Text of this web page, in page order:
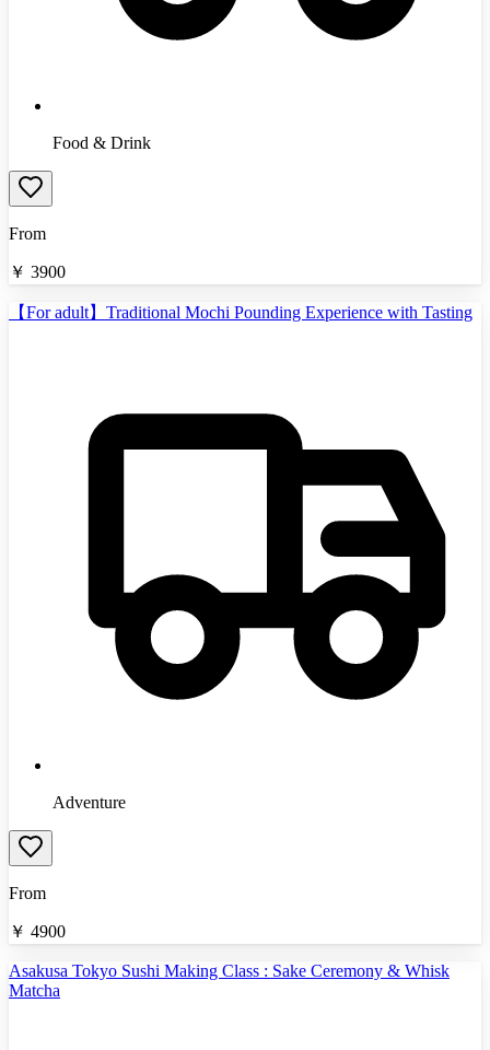
Food & Drink
From
￥ 3900
【For adult】Traditional Mochi Pounding Experience with Tasting
Adventure
From
￥ 4900
Asakusa Tokyo Sushi Making Class : Sake Ceremony & Whisk
Matcha